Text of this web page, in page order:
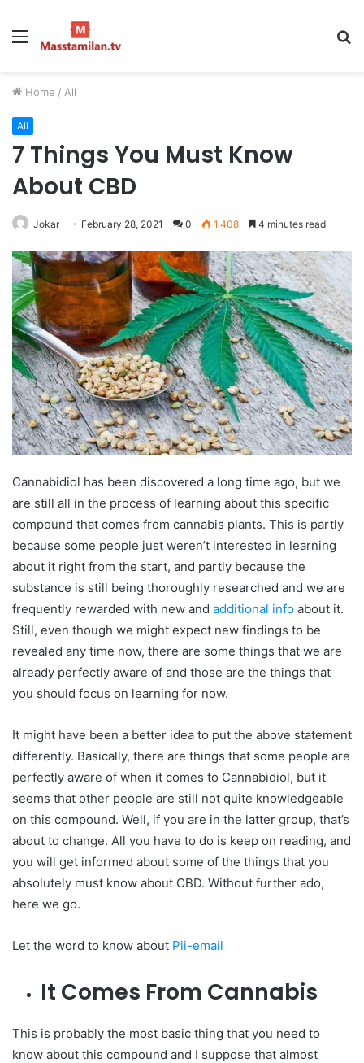
Menu
Home / All
All
7 Things You Must Know
About CBD
Jokar February 28, 2021 0 1,408 4 minutes read
Cannabidiol has been discovered a long time ago, but we
are still all in the process of learning about this specific
compound that comes from cannabis plants. This is partly
because some people just weren’t interested in learning
about it right from the start, and partly because the
substance is still being thoroughly researched and we are
frequently rewarded with new and additional info about it.
Still, even though we might expect new findings to be
revealed any time now, there are some things that we are
already perfectly aware of and those are the things that
you should focus on learning for now.
It might have been a better idea to put the above statement
differently. Basically, there are things that some people are
perfectly aware of when it comes to Cannabidiol, but it
seems that other people are still not quite knowledgeable
on this compound. Well, if you are in the latter group, that’s
about to change. All you have to do is keep on reading, and
you will get informed about some of the things that you
absolutely must know about CBD. Without further ado,
here we go.
Let the word to know about Pii-email
It Comes From Cannabis
This is probably the most basic thing that you need to
know about this compound and I suppose that almost